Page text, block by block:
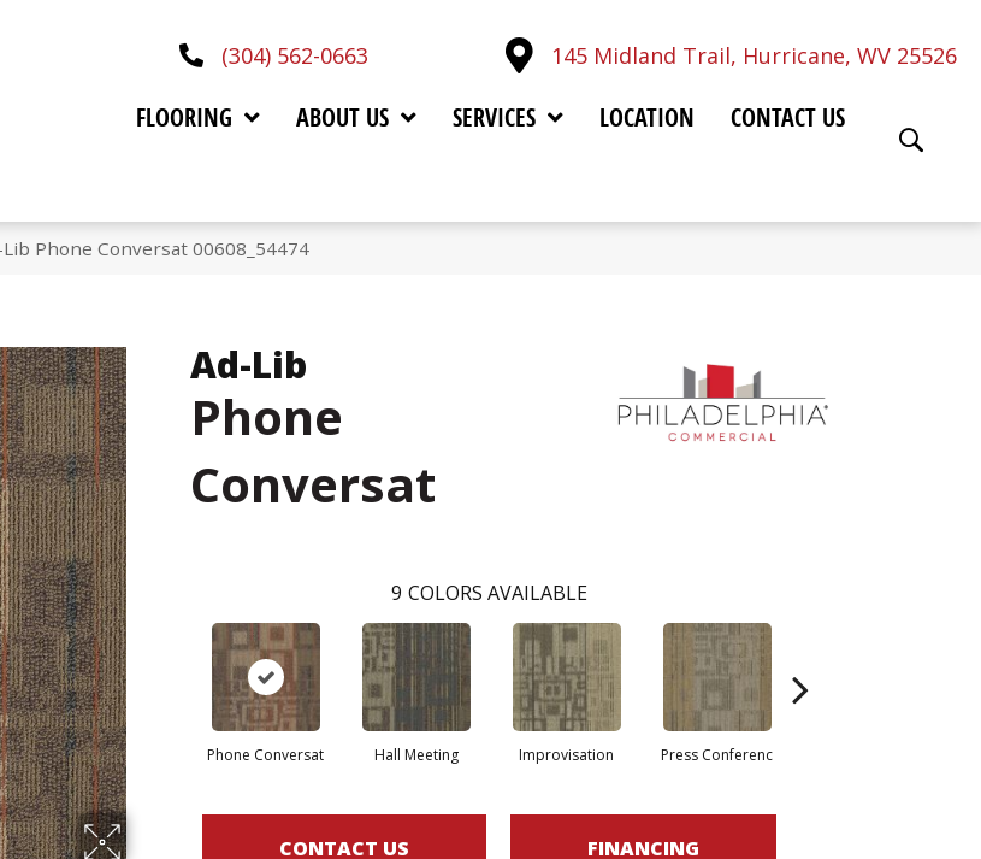
(304) 562-0663 145 Midland Trail, Hurricane, WV 25526
FLOORING ABOUT US SERVICES LOCATION CONTACT US
Phone Conversat 00608_54474
Ad-Lib
Phone
Conversat
9 COLORS AVAILABLE
Phone Conversat Hall Meeting Improvisation Press Conferenc
CONTACT US FINANCING